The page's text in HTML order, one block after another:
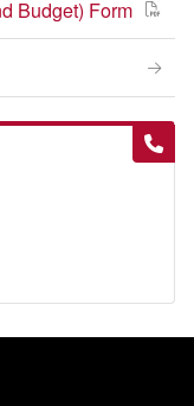
Budget) Form